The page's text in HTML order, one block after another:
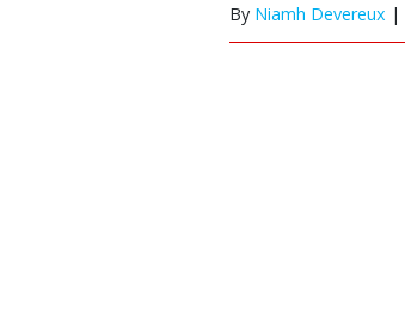
By Niamh Devereux |